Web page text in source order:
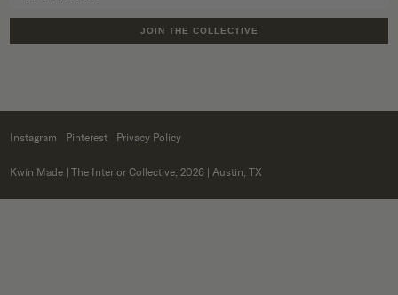
JOIN THE COLLECTIVE
Instagram Pinterest Privacy Policy
Kwin Made | The Interior Collective, 2026 | Austin, TX